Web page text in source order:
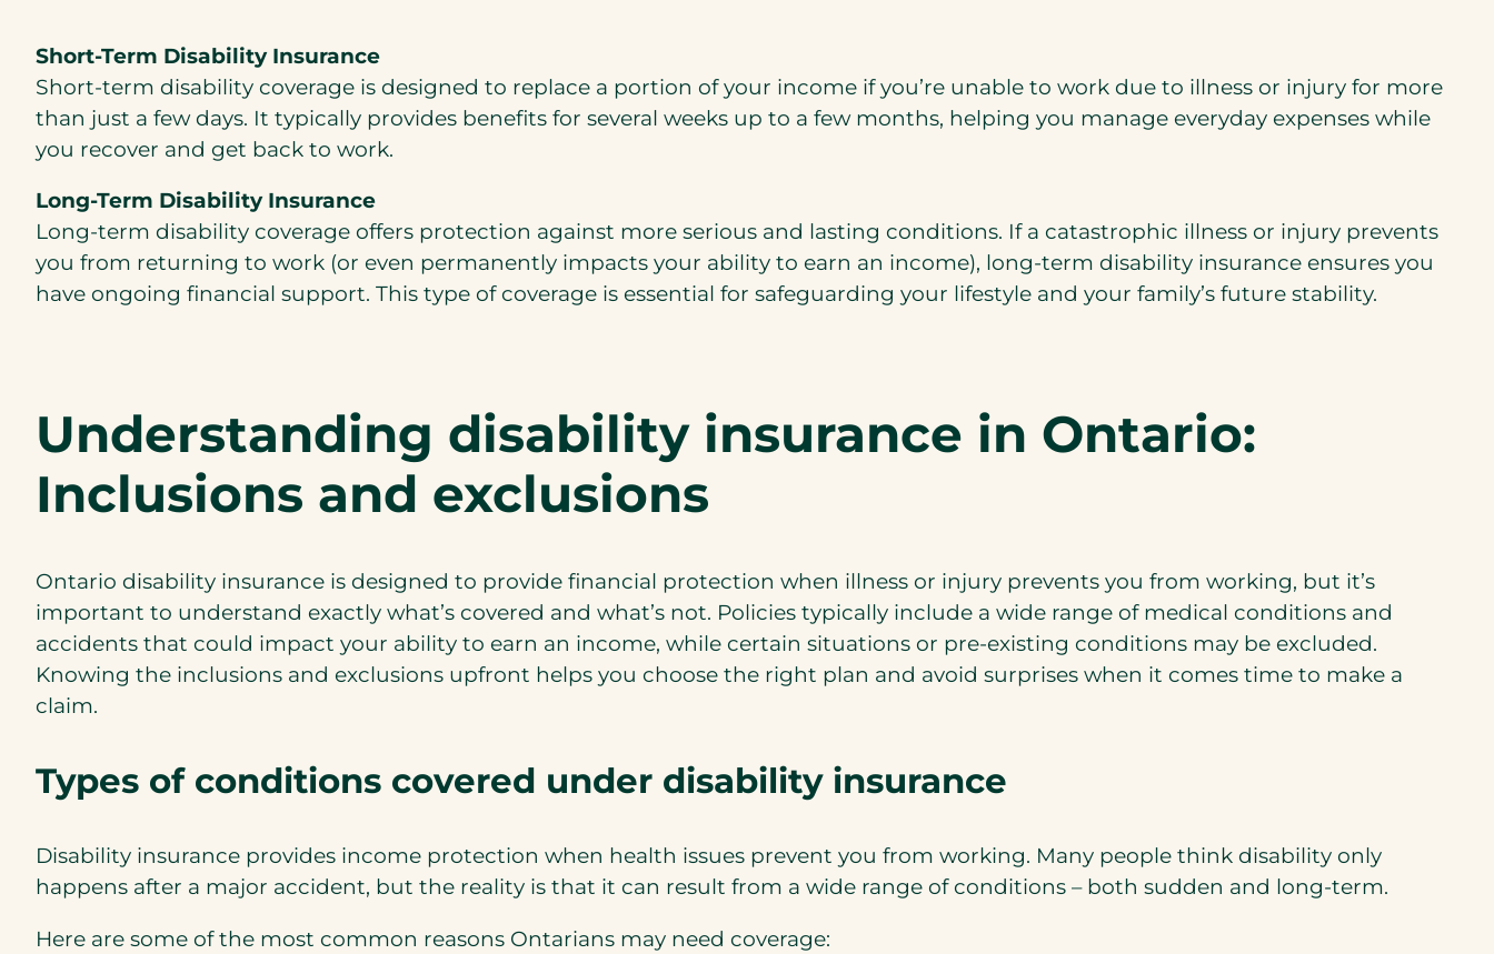
Short-Term Disability Insurance
Short-term disability coverage is designed to replace a portion of your income if you’re unable to work due to illness or injury for more
than just a few days. It typically provides benefits for several weeks up to a few months, helping you manage everyday expenses while
you recover and get back to work.
Long-Term Disability Insurance
Long-term disability coverage offers protection against more serious and lasting conditions. If a catastrophic illness or injury prevents
you from returning to work (or even permanently impacts your ability to earn an income), long-term disability insurance ensures you
have ongoing financial support. This type of coverage is essential for safeguarding your lifestyle and your family’s future stability.
Understanding disability insurance in Ontario:
Inclusions and exclusions
Ontario disability insurance is designed to provide financial protection when illness or injury prevents you from working, but it’s
important to understand exactly what’s covered and what’s not. Policies typically include a wide range of medical conditions and
accidents that could impact your ability to earn an income, while certain situations or pre-existing conditions may be excluded.
Knowing the inclusions and exclusions upfront helps you choose the right plan and avoid surprises when it comes time to make a
claim.
Types ofconditions covered under disability insurance
Disability insurance provides income protection when health issues prevent you from working. Many people think disability only
happens after a major accident, but the reality is that it can result from a wide range of conditions – both sudden and long-term.
Here are some of the most common reasons Ontarians may need coverage: